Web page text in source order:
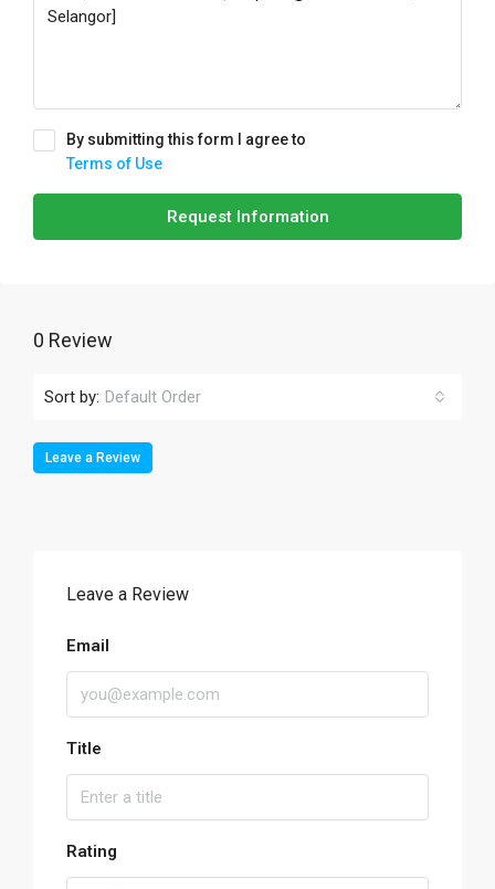
By submitting this form I agree to
Terms of Use
Request Information
0 Review
Sort by: Default Order
Leave a Review
Leave a Review
Email
Title
Rating